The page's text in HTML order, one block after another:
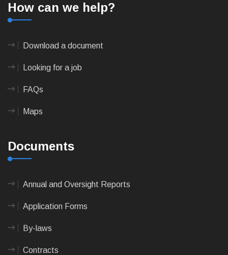
How can we help?
Download a document
Looking for a job
FAQs
Maps
Documents
Annual and Oversight Reports
Application Forms
By-laws
Contracts